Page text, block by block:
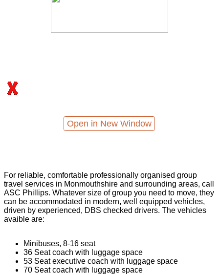
Open in New Window
For reliable, comfortable professionally organised group
travel services in Monmouthshire and surrounding areas, call
ASC Phillips. Whatever size of group you need to move, they
can be accommodated in modern, well equipped vehicles,
driven by experienced, DBS checked drivers. The vehicles
avaible are:
Minibuses, 8-16 seat
36 Seat coach with luggage space
53 Seat executive coach with luggage space
70 Seat coach with luggage space